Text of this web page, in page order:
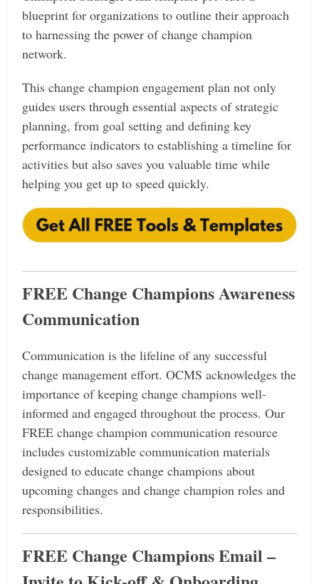
blueprint for organizations to outline their approach
to harnessing the power of change champion
network.
This change champion engagement plan not only
guides users through essential aspects of strategic
planning, from goal setting and defining key
performance indicators to establishing a timeline for
activities but also saves you valuable time while
helping you get up to speed quickly.
FREE Change Champions Awareness
Communication
Communication is the lifeline of any successful
change management effort.OCMS acknowledges the
importance of keeping change champions well-
informed and engaged throughout the process.Our
FREE change champion communication resource
includes customizable communication materials
designed to educate change champions about
upcoming changes and change champion roles and
responsibilities.
FREE Change Champions Email –